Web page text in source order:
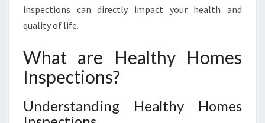
A
T
Y
E
inspections can directly impact your health and
quality of life.
What are Healthy Homes
Inspections?
Understanding Healthy Homes